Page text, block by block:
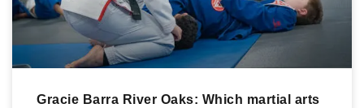
Gracie Barra River Oaks: Which martial arts